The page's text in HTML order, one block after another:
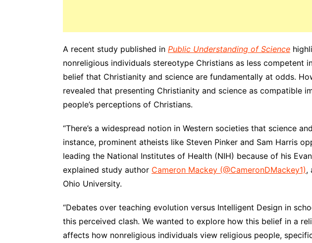
A recent study published in Public Understanding of Science
nonreligious individuals stereotype Christians as less competent
belief that Christianity and science are fundamentally at odds.
revealed that presenting Christianity and science as compatible
people’s perceptions of Christians.
“There’s a widespread notion in Western societies that science
instance, prominent atheists like Steven Pinker and Sam Harris
leading the National Institutes of Health (NIH) because of his
explained study author Cameron Mackey (@CameronDMackey1),
Ohio University.
“Debates over teaching evolution versus Intelligent Design in
this perceived clash. We wanted to explore how this belief in a
affects how nonreligious individuals view religious people,